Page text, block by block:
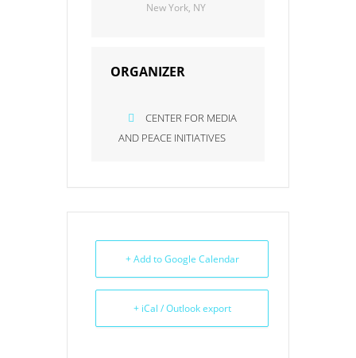
New York, NY
ORGANIZER
CENTER FOR MEDIA
AND PEACE INITIATIVES
+ Add to Google Calendar
+ iCal / Outlook export